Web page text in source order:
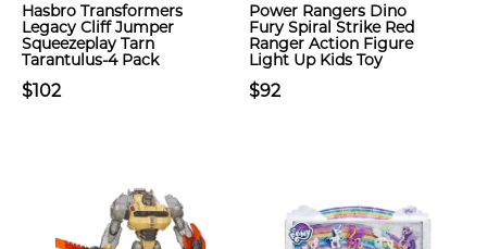
Hasbro Transformers
Legacy Cliff Jumper
Squeezeplay Tarn
Tarantulus-4 Pack
$102
Power Rangers Dino
Fury Spiral Strike Red
Ranger Action Figure
Light Up Kids Toy
$92